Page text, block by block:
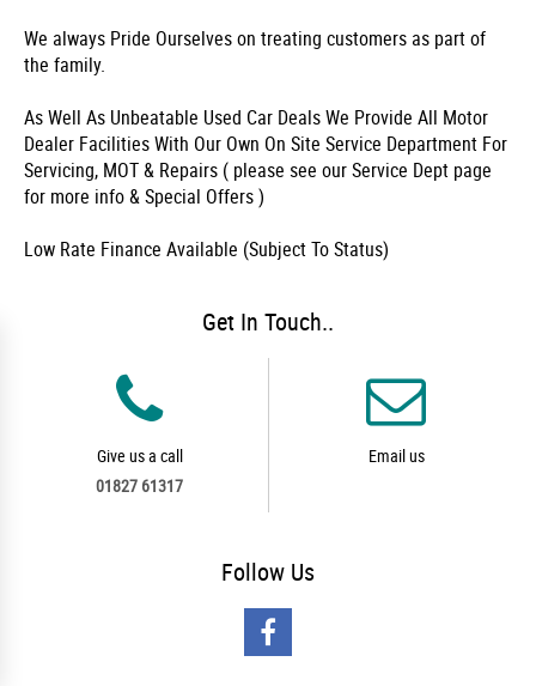
We always Pride Ourselves on treating customers as part of
the family.
As Well As Unbeatable Used Car Deals We Provide All Motor
Dealer Facilities With Our Own On Site Service Department For
Servicing, MOT & Repairs ( please see our Service Dept page
for more info & Special Offers )
Low Rate Finance Available (Subject To Status)
Get In Touch..
Give us a call
01827 61317
Email us
Follow Us